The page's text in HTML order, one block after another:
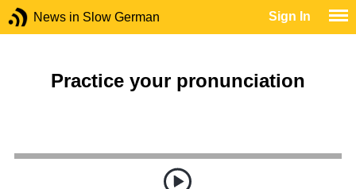
News in Slow German Sign In
Practice your pronunciation